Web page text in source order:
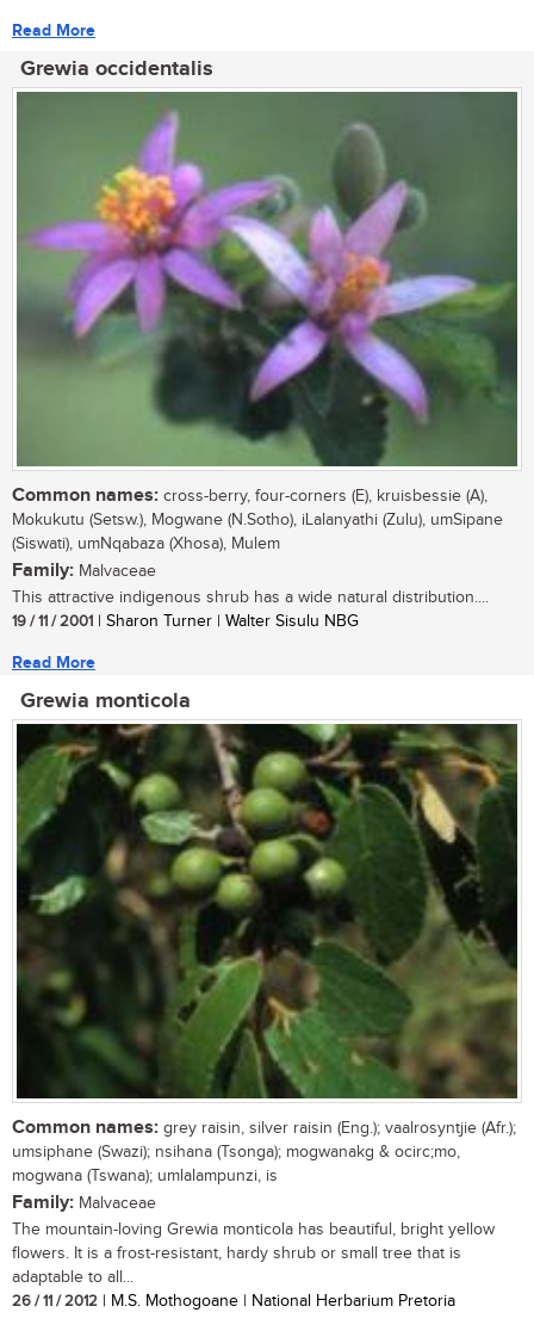
Read More
Grewia occidentalis
Common names: cross-berry, four-corners (E), kruisbessie (A),
Mokukutu (Setsw.), Mogwane (N.Sotho), iLalanyathi (Zulu), umSipane
(Siswati), umNqabaza (Xhosa), Mulem
Family: Malvaceae
This attractive indigenous shrub has a wide natural distribution....
19 / 11 / 2001 | Sharon Turner | Walter Sisulu NBG
Read More
Grewia monticola
Common names: grey raisin, silver raisin (Eng.); vaalrosyntjie (Afr.);
umsiphane (Swazi); nsihana (Tsonga); mogwanakg & ocirc;mo,
mogwana (Tswana); umlalampunzi, is
Family: Malvaceae
The mountain-loving Grewia monticola has beautiful, bright yellow
flowers. It is a frost-resistant, hardy shrub or small tree that is
adaptable to all...
26 / 11 / 2012 | M.S. Mothogoane | National Herbarium Pretoria